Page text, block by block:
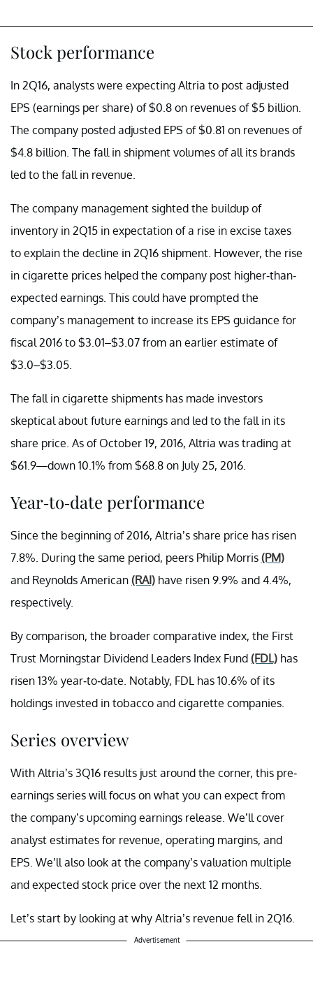
Stock performance
In 2Q16, analysts were expecting Altria to post adjusted
EPS (earnings per share) of $0.8 on revenues of $5 billion.
The company posted adjusted EPS of $0.81 on revenues of
$4.8 billion. The fall in shipment volumes of all its brands
led to the fall in revenue.
The company management sighted the buildup of
inventory in 2Q15 in expectation of a rise in excise taxes
to explain the decline in 2Q16 shipment. However, the rise
in cigarette prices helped the company post higher-than-
expected earnings. This could have prompted the
company’s management to increase its EPS guidance for
fiscal 2016 to $3.01–$3.07 from an earlier estimate of
$3.0–$3.05.
The fall in cigarette shipments has made investors
skeptical about future earnings and led to the fall in its
share price. As of October 19, 2016, Altria was trading at
$61.9—down 10.1% from $68.8 on July 25, 2016.
Year-to-date performance
Since the beginning of 2016, Altria’s share price has risen
7.8%. During the same period, peers Philip Morris (PM)
and Reynolds American (RAI) have risen 9.9% and 4.4%,
respectively.
By comparison, the broader comparative index, the First
Trust Morningstar Dividend Leaders Index Fund (FDL) has
risen 13% year-to-date. Notably, FDL has 10.6% of its
holdings invested in tobacco and cigarette companies.
Series overview
With Altria’s 3Q16 results just around the corner, this pre-
earnings series will focus on what you can expect from
the company’s upcoming earnings release. We’ll cover
analyst estimates for revenue, operating margins, and
EPS. We’ll also look at the company’s valuation multiple
and expected stock price over the next 12 months.
Let’s start by looking at why Altria’s revenue fell in 2Q16.
Advertisement